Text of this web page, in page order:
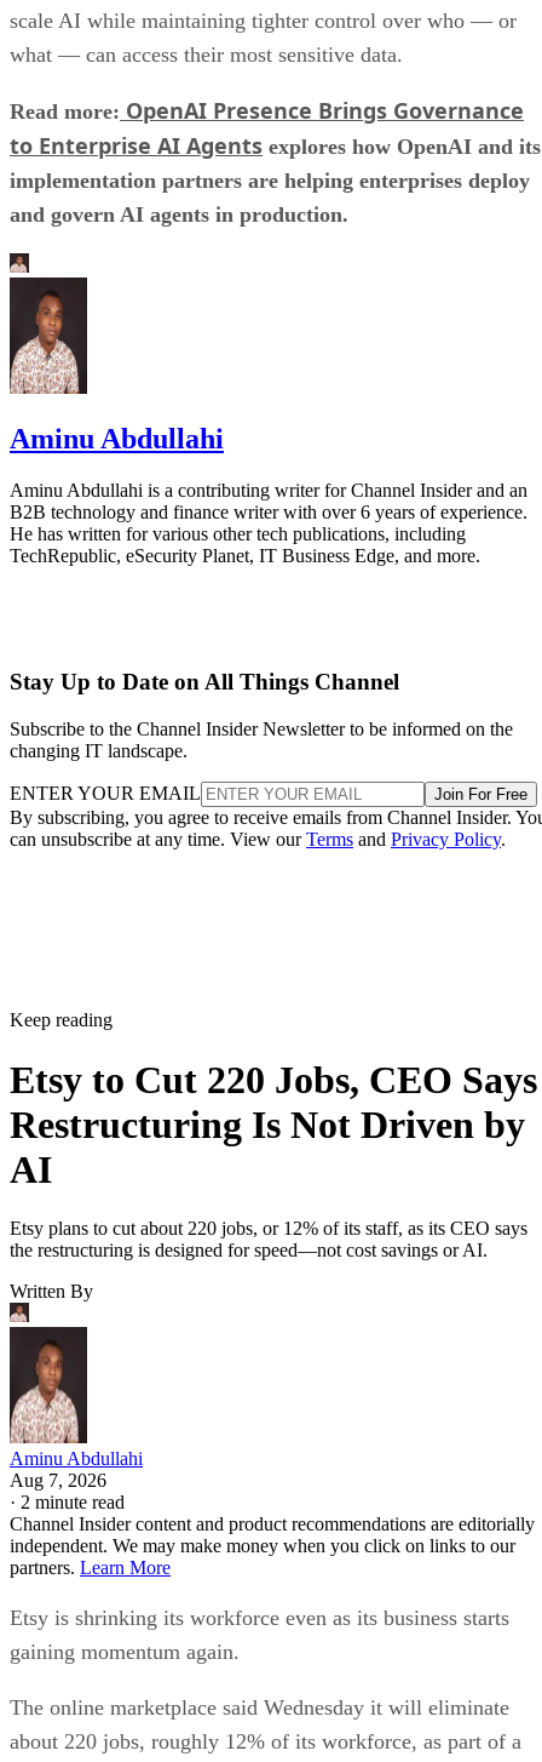
scale AI while maintaining tighter control over who — or
what — can access their most sensitive data.
Read more: OpenAI Presence Brings Governance
to Enterprise AI Agents explores how OpenAI and its
implementation partners are helping enterprises deploy
and govern AI agents in production.
Aminu Abdullahi
Aminu Abdullahi is a contributing writer for Channel Insider and an
B2B technology and finance writer with over 6 years of experience.
He has written for various other tech publications, including
TechRepublic, eSecurity Planet, IT Business Edge, and more.
Stay Up to Date on All Things Channel
Subscribe to the Channel Insider Newsletter to be informed on the
changing IT landscape.
ENTER YOUR EMAIL Join For Free
By subscribing, you agree to receive emails from Channel Insider.
can unsubscribe at any time. View ourTerms and Privacy Policy.
Keep reading
Etsy to Cut 220 Jobs, CEO Says
Restructuring Is Not Driven by
AI
Etsy plans to cut about 220 jobs, or 12% of its staff, as its CEO says
the restructuring is designed for speed—not cost savings or AI.
Written By
Aminu Abdullahi
Aug 7, 2026
· 2 minute read
Channel Insider content and product recommendations are editorially
independent. We may make money when you click on links to our
partners. Learn More
Etsy is shrinking its workforce even as its business starts
gaining momentum again.
The online marketplace said Wednesday it will eliminate
about 220 jobs, roughly 12% of its workforce, as part of a